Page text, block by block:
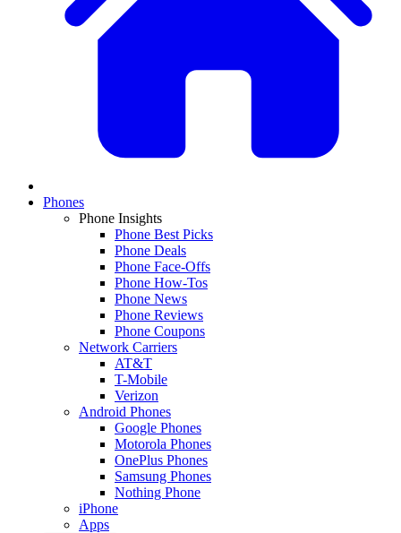
Phones
Phone Insights
Phone Best Picks
Phone Deals
Phone Face-Offs
Phone How-Tos
Phone News
Phone Reviews
Phone Coupons
Network Carriers
AT&T
T-Mobile
Verizon
Android Phones
Google Phones
Motorola Phones
OnePlus Phones
Samsung Phones
Nothing Phone
iPhone
Apps